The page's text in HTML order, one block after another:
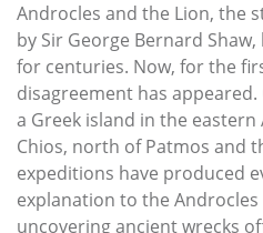
Androcles and the Lion, the
by Sir George Bernard
for centuries. Now, for the
disagreement has
a Greek island in the eastern
Chios, north of Patmos and
expeditions have produced
explanation to the
uncovering ancient wrecks